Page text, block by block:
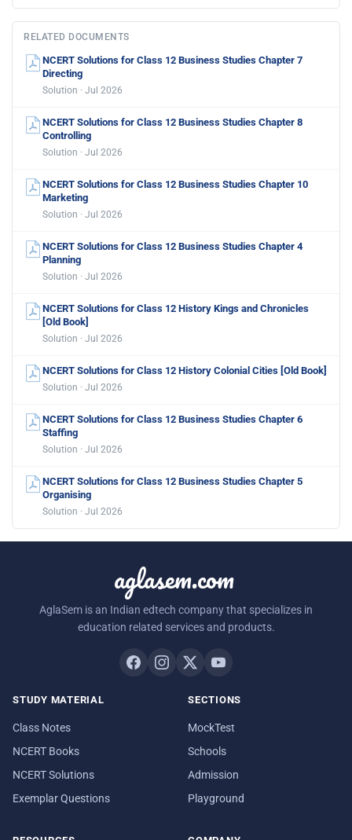
RELATED DOCUMENTS
NCERT Solutions for Class 12 Business Studies Chapter 7
Directing
Solution · Jul 2026
NCERT Solutions for Class 12 Business Studies Chapter 8
Controlling
Solution · Jul 2026
NCERT Solutions for Class 12 Business Studies Chapter 10
Marketing
Solution · Jul 2026
NCERT Solutions for Class 12 Business Studies Chapter 4
Planning
Solution · Jul 2026
NCERT Solutions for Class 12 History Kings and Chronicles
[Old Book]
Solution · Jul 2026
NCERT Solutions for Class 12 History Colonial Cities [Old Book]
Solution · Jul 2026
NCERT Solutions for Class 12 Business Studies Chapter 6
Staffing
Solution · Jul 2026
NCERT Solutions for Class 12 Business Studies Chapter 5
Organising
Solution · Jul 2026
aglasem.com
AglaSem is an Indian edtech company that specializes in
education related services and products.
STUDY MATERIAL
Class Notes
NCERT Books
NCERT Solutions
Exemplar Questions
SECTIONS
MockTest
Schools
Admission
Playground